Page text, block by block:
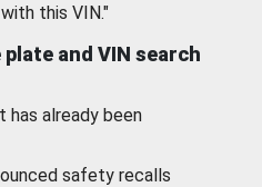
this VIN."
and VIN search
already been
safety recalls